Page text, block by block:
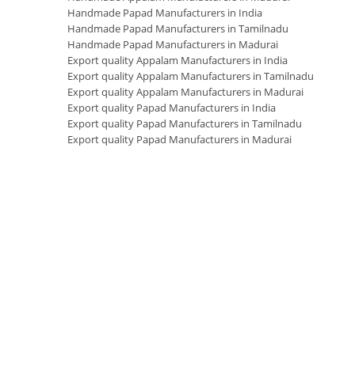
Handmade Papad Manufacturers in India
Handmade Papad Manufacturers in Tamilnadu
Handmade Papad Manufacturers in Madurai
Export quality Appalam Manufacturers in India
Export quality Appalam Manufacturers in Tamilnadu
Export quality Appalam Manufacturers in Madurai
Export quality Papad Manufacturers in India
Export quality Papad Manufacturers in Tamilnadu
Export quality Papad Manufacturers in Madurai